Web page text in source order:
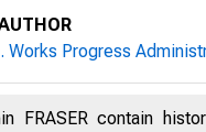
Works Progress
FRASER contain